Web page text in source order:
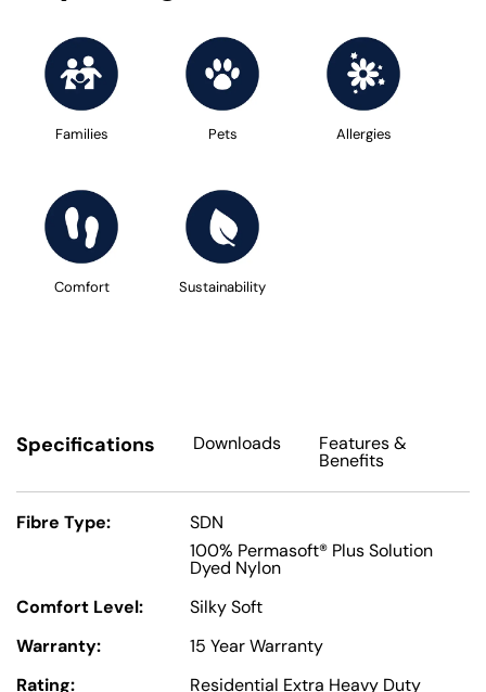
Families Pets Allergies
Comfort Sustainability
Specifications Downloads Features&
Benefits
Fibre Type:
SDN
100% Permasoft® Plus Solution
Dyed Nylon
Comfort Level:
Silky Soft
Warranty:
15 Year Warranty
Rating:
Residential Extra Heavy Duty